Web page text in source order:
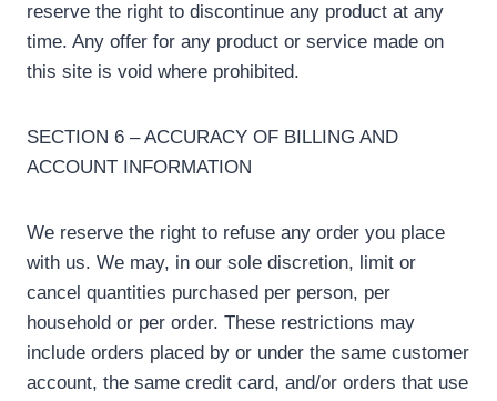
reserve the right to discontinue any product at any
time. Any offer for any product or service made on
this site is void where prohibited.
SECTION 6 – ACCURACY OF BILLING AND
ACCOUNT INFORMATION
We reserve the right to refuse any order you place
with us. We may, in our sole discretion, limit or
cancel quantities purchased per person, per
household or per order. These restrictions may
include orders placed by or under the same customer
account, the same credit card, and/or orders that use